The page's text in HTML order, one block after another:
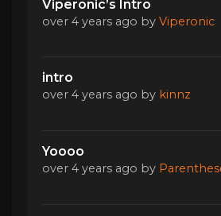
Viperonic’s Intro
over 4 years ago by Viperonic
intro
over 4 years ago by kinnz
Yoooo
over 4 years ago by